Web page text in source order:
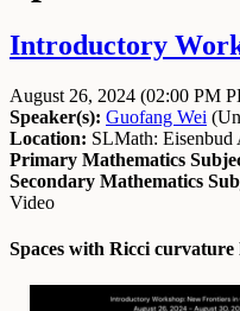
Introductory
August 26, 2024 (02:00 PM
Speaker(s): Guofang Wei (
Location: SLMath:
Primary Mathematics
Secondary Mathematics
Video
Spaces with Ricci curvature